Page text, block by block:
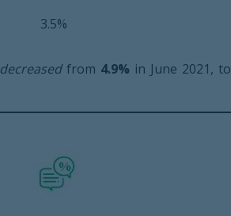
3.5%
decreased from 4.9% in June 2021, to